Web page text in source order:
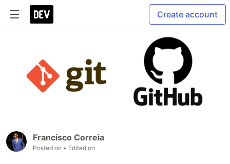
Create account
Francisco Correia
Posted on • Edited on